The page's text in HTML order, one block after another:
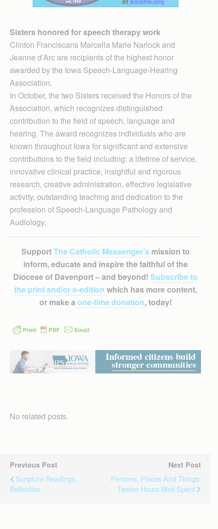
Sisters honored for speech therapy work
Clinton Franciscans Marcella Marie Narlock and
Jeanne d’Arc are recipients of the highest honor
awarded by the Iowa Speech-Language-Hearing
Association.
In October, the two Sisters received the Honors of the
Association, which recognizes distinguished
contribution to the field of speech, language and
hearing. The award recognizes individuals who are
known throughout Iowa for significant and extensive
contributions to the field including: a lifetime of service,
innovative clinical practice, insightful and rigorous
research, creative administration, effective legislative
activity, outstanding teaching and dedication to the
profession of Speech-Language Pathology and
Audiology.
SupportThe Catholic Messenger’smission to
inform, educate and inspire the faithful of the
Diocese of Davenport – and beyond! Subscribe to
the print and/or e-edition which has more content,
or make a one-time donation, today!
No related posts.
Previous Post
Scripture Readings,
Reflection
Next Post
Persons, Places And Things:
Twelve Hours Well Spent